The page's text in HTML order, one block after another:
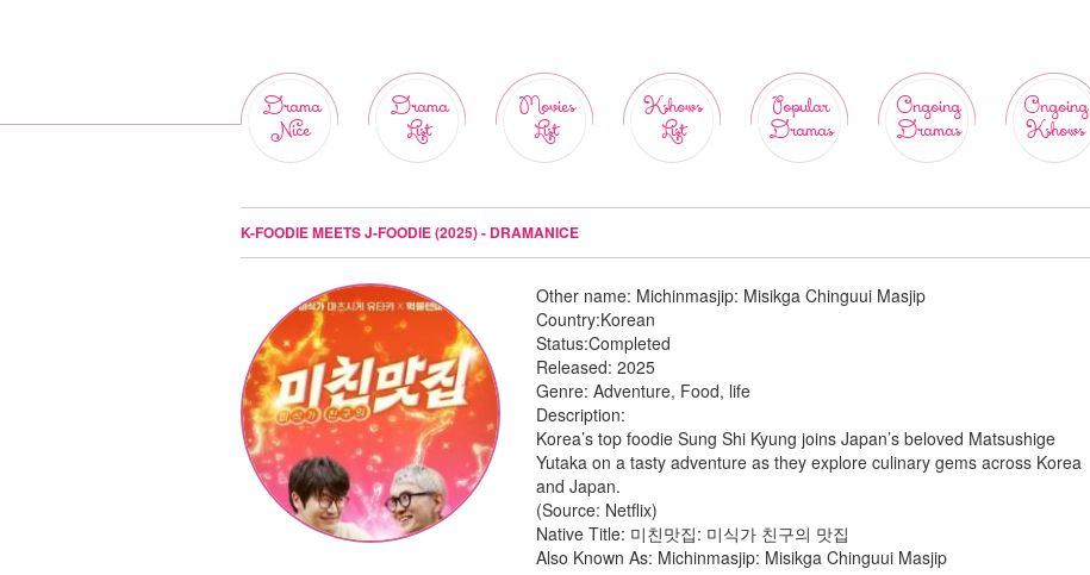
Drama
Nice
Drama
List
Movies
List
Kshows
List
Popular
Dramas
Ongoing
Dramas
Ongoing
Kshows
K-FOODIE MEETS J-FOODIE (2025) - DRAMANICE
Other name: Michinmasjip: Misikga Chinguui Masjip
Country:Korean
Status:Completed
Released:2025
Genre:Adventure, Food, life
Description:
Korea’s top foodie Sung Shi Kyung joins Japan’s beloved Matsushige
Yutaka on a tasty adventure as they explore culinary gems across Korea
and Japan.
(Source: Netflix)
Native Title: 미친맛집: 미식가 친구의 맛집
Also Known As: Michinmasjip: Misikga Chinguui Masjip